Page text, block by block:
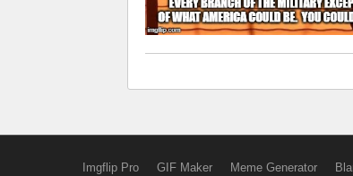
Imgflip Pro GIF Maker Meme Generator